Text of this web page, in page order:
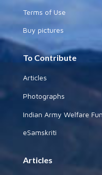
Terms of Use
Buy pictures
To Contribute
Articles
Photographs
Indian Army Welfare
eSamskriti
Articles